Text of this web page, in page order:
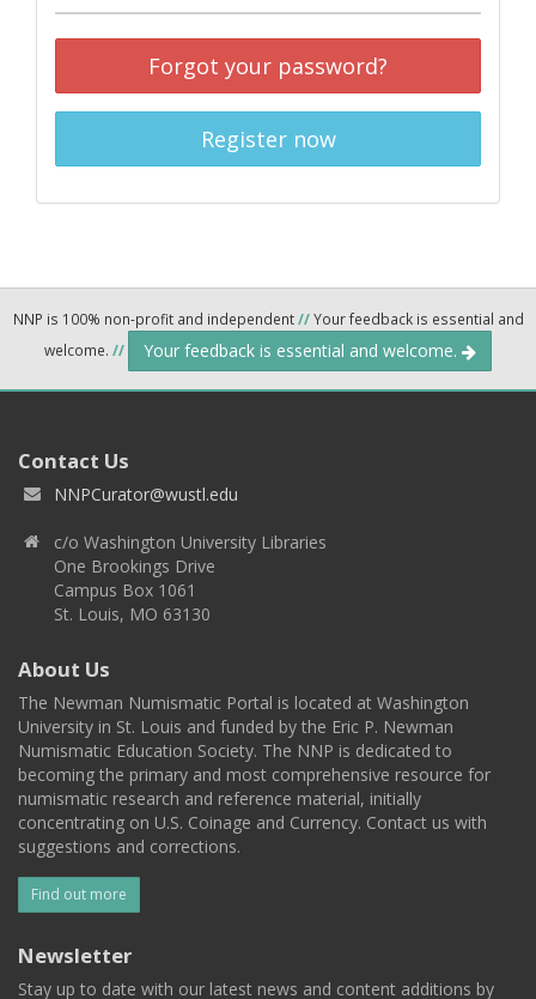
Forgot your password?
Register now
NNP is 100% non-profit and independent//Your feedback is essential and
welcome. // Your feedback is essential and welcome.
Contact Us
NNPCurator@wustl.edu
c/o Washington University Libraries
One Brookings Drive
Campus Box 1061
St. Louis, MO 63130
About Us
The Newman Numismatic Portal is located at Washington
University in St. Louis and funded by the Eric P. Newman
Numismatic Education Society. The NNP is dedicated to
becoming the primary and most comprehensive resource for
numismatic research and reference material, initially
concentrating on U.S. Coinage and Currency. Contact us with
suggestions and corrections.
Find out more
Newsletter
Stay up to date with our latest news and content additions by